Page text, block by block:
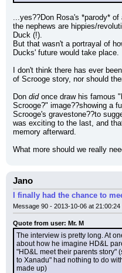
...yes??Don Rosa's *parody*
the nephews are hippies/
Duck (!).
But that wasn't a portrayal of
Ducks' future would take place.
I don't think there has ever
of Scrooge story, nor should
Don did once draw his famous
Scrooge?" image??showing a
Scrooge's gravestone??to
was exciting to the last, and
memory afterward.
What more should we really
Jano
I finally had the chance to
Message 90 - 2013-10-06 at 21:00:24
Quote from user: Mr. M
The interview is pretty long. At
about how he imagine HD&L
"HD&L meet their parents story"
to Xanadu" had nothing to do
made up)